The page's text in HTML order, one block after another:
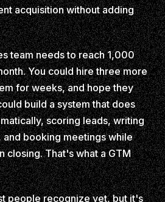
acquisition without adding
team needs to reach 1,000
You could hire three more
for weeks, and hope they
build a system that does
scoring leads, writing
booking meetings while
closing. That's what a GTM
people recognize yet, but it's